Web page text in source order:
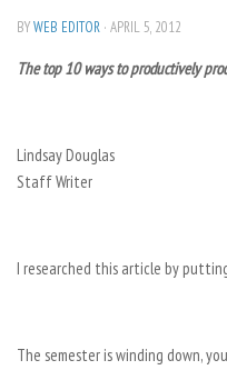
Privacy Policy
The Reflector x MRU Write
BYWEB EDITOR · APRIL 5, 2012
The top 10 ways to productively
Lindsay Douglas
Staff Writer
I researched this article by
The semester is winding down,